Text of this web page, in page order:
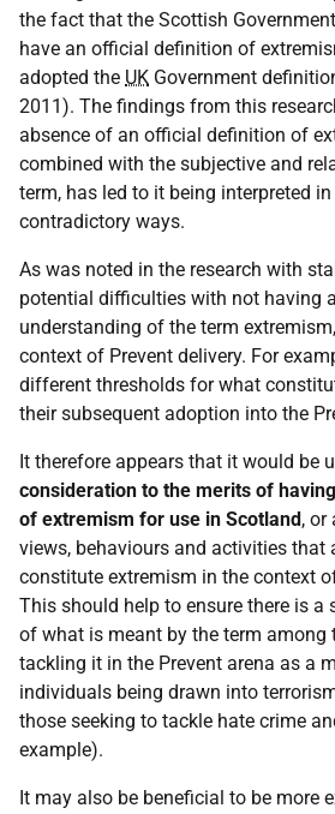
the fact that the Scottish
have an official definition of
adopted the UK Government
2011). The findings from this
absence of an official definition of
combined with the subjective and
term, has led to it being interpreted
contradictory ways.
As was noted in the research with
potential difficulties with not having
understanding of the term
context of Prevent delivery. For
different thresholds for what
their subsequent adoption into the
It therefore appears that it would be
consideration to the merits of
of extremism for use in Scotland, or
views, behaviours and activities that
constitute extremism in the context
This should help to ensure there is a
of what is meant by the term among
tackling it in the Prevent arena as a
individuals being drawn into
those seeking to tackle hate crime
example).
It may also be beneficial to be more